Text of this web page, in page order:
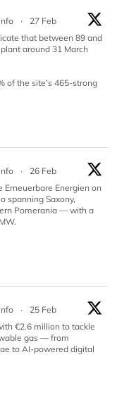
·
27 Feb
that between 89 and
around 31 March
of the site’s 465-strong
·
26 Feb
Erneuerbare Energien on
spanning Saxony,
Pomerania — with a
·
25 Feb
€2.6 million to tackle
gas — from
to AI-powered digital